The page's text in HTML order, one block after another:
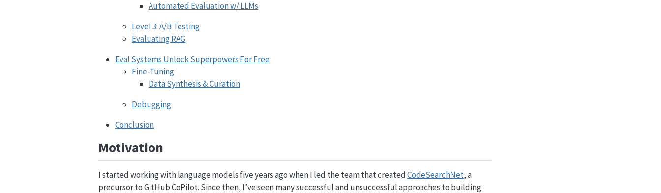
Automated Evaluation w/ LLMs
Level 3: A/B Testing
Evaluating RAG
Eval Systems Unlock Superpowers For Free
Fine-Tuning
Data Synthesis & Curation
Debugging
Conclusion
Motivation
I started working with language models five years ago when I led the team that createdCodeSearchNet, a
precursor to GitHub CoPilot. Since then, I’ve seen many successful and unsuccessful approaches to building